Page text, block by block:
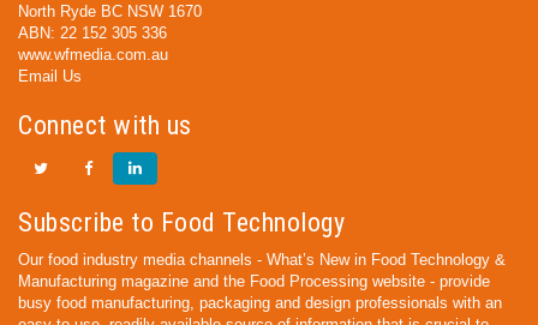
North Ryde BC NSW 1670
ABN: 22 152 305 336
www.wfmedia.com.au
Email Us
Connect with us
Subscribe to Food Technology
Our food industry media channels - What’s New in Food Technology &
Manufacturing magazine and the Food Processing website - provide
busy food manufacturing, packaging and design professionals with an